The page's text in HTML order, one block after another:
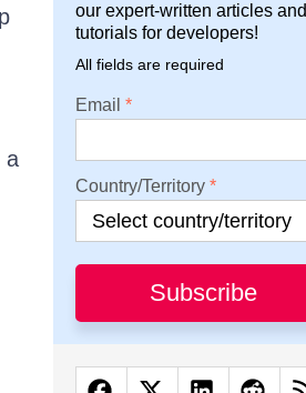
a
our expert-written articles and
tutorials for developers!
All fields are required
Email
Country/Territory
Subscribe